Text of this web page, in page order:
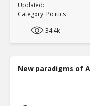
Updated:
Category: Politics
34.4k
New paradigms of